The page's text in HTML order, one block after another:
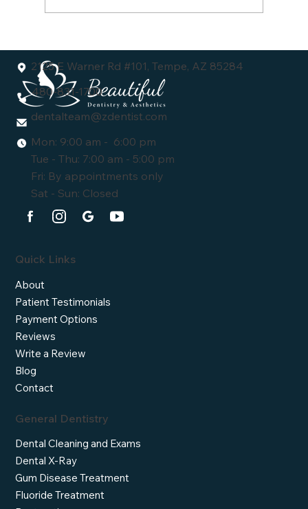
Understanding the Dental Veneers Cost:
What You Need to Know
2125 E Warner Rd #101, Tempe, AZ 85284
480-831-1700
dentalteam@zdentist.com
Mon: 9:00 am - 6:00 pm
Tue - Thu: 7:00 am - 5:00 pm
Fri: By appointments only
Sat - Sun: Closed
Quick Links
About
Patient Testimonials
Payment Options
Reviews
Write a Review
Blog
Contact
General Dentistry
Dental Cleaning and Exams
Dental X-Ray
Gum Disease Treatment
Fluoride Treatment